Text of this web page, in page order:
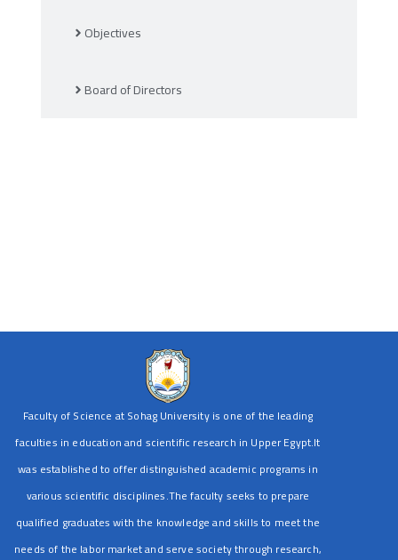
Objectives
Board of Directors
Faculty of Science at Sohag University is one of the leading
faculties in education and scientific research in Upper Egypt.It
was established to offer distinguished academic programs in
various scientific disciplines.The faculty seeks to prepare
qualified graduates with the knowledge and skills to meet the
needs of the labor market and serve society through research,